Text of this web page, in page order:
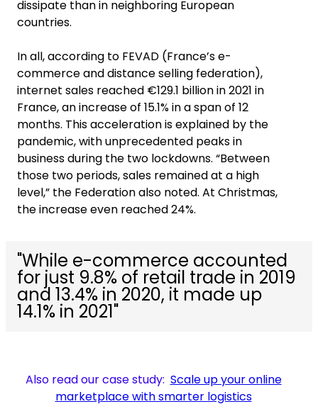
dissipate than in neighboring European
countries.
In all, according to FEVAD (France’s e-
commerce and distance selling federation),
internet sales reached €129.1 billion in 2021 in
France, an increase of 15.1% in a span of 12
months. This acceleration is explained by the
pandemic, with unprecedented peaks in
business during the two lockdowns. “Between
those two periods, sales remained at a high
level,” the Federation also noted. At Christmas,
the increase even reached 24%.
"While e-commerce accounted
for just 9.8% of retail trade in 2019
and 13.4% in 2020, it made up
14.1% in 2021"
Also read our case study: Scale up your online
marketplace with smarter logistics